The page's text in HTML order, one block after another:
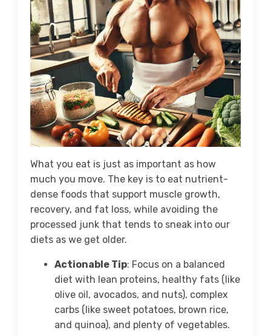
What you eat is just as important as how
much you move. The key is to eat nutrient-
dense foods that support muscle growth,
recovery, and fat loss, while avoiding the
processed junk that tends to sneak into our
diets as we get older.
Actionable Tip: Focus on a balanced
diet with lean proteins, healthy fats (like
olive oil, avocados, and nuts), complex
carbs (like sweet potatoes, brown rice,
and quinoa), and plenty of vegetables.